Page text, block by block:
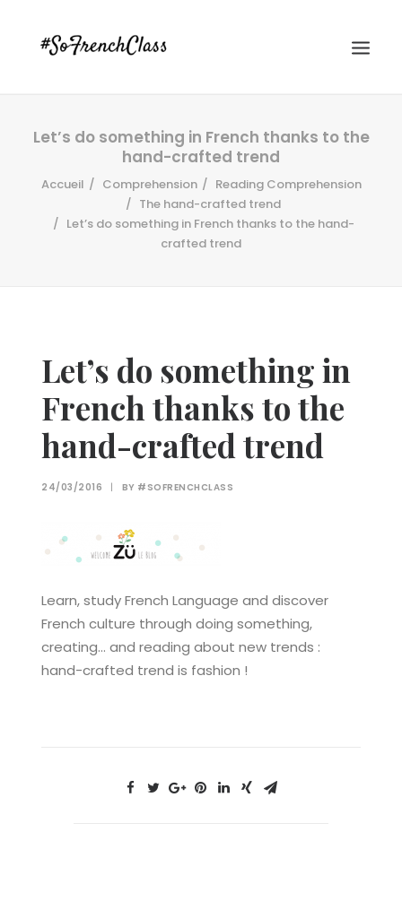
#SOFRENCHCLASS PRIVACY POLICY
Let’s do something in French thanks to the
hand-crafted trend
Accueil Comprehension
Reading Comprehension
The hand-crafted trend
Let’s do something in French thanks to the hand-
crafted trend
Let’s do something in
French thanks to the
hand-crafted trend
24/03/2016 | BY #SOFRENCHCLASS
Learn, study French Language and discover
French culture through doing something,
creating… and reading about new trends :
hand-crafted trend is fashion !